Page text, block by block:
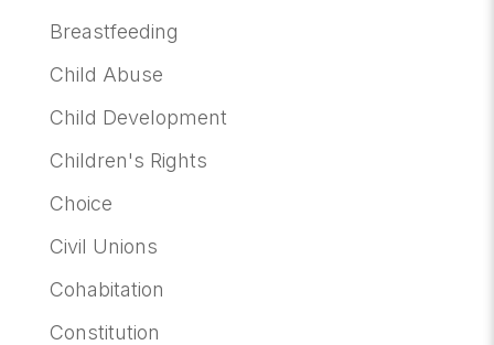
Breastfeeding
Child Abuse
Child Development
Children's Rights
Choice
Civil Unions
Cohabitation
Constitution